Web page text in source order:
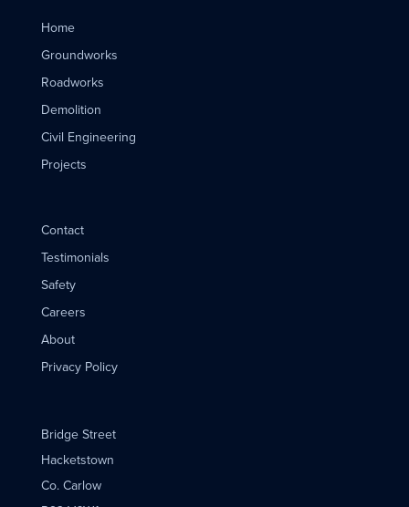
Home
Groundworks
Roadworks
Demolition
Civil Engineering
Projects
Contact
Testimonials
Safety
Careers
About
Privacy Policy
Bridge Street
Hacketstown
Co. Carlow